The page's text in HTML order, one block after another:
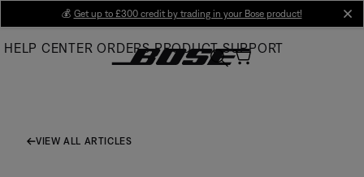
Main
💰 Get up to £300 credit by trading in your Bose product!
HELP CENTER ORDERS PRODUCT SUPPORT
VIEW ALL ARTICLES